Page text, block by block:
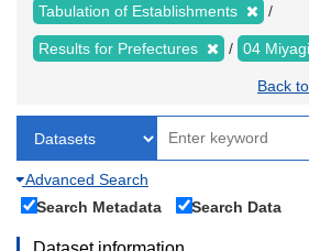
Tabulation of Establishments
Results for Prefectures 04
Back
Advanced Search
Search Metadata
Search Data